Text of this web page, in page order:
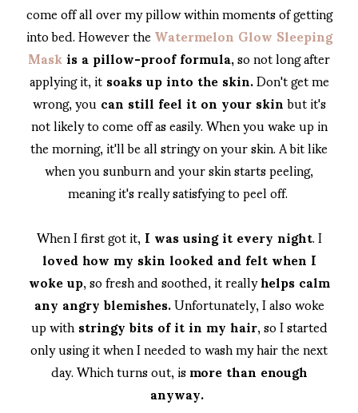
come off all over my pillow within moments of getting
into bed. However theWatermelon Glow Sleeping
Maskis a pillow-proof formula,so not long after
applying it, itsoaks up into the skin.Don't get me
wrong, youcan still feel it on your skinbut it's
not likely to come off as easily. When you wake up in
the morning, it'll be all stringy on your skin. A bit like
when you sunburn and your skin starts peeling,
meaning it's really satisfying to peel off.
When I first got it,I was using it every night. I
loved how my skin looked and felt when I
woke up, so fresh and soothed, it reallyhelps calm
any angry blemishes.Unfortunately, I also woke
up withstringy bits of it in my hair, so I started
only using it when I needed to wash my hair the next
day. Which turns out, ismore than enough
anyway.